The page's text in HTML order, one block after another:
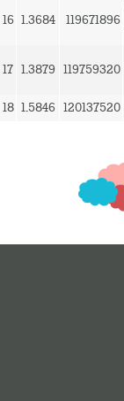
16 1.3684 119671896
17 1.3879 119759320
18 1.5846 120137520